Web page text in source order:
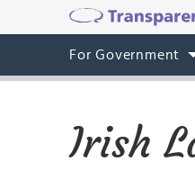
For Government
Irish